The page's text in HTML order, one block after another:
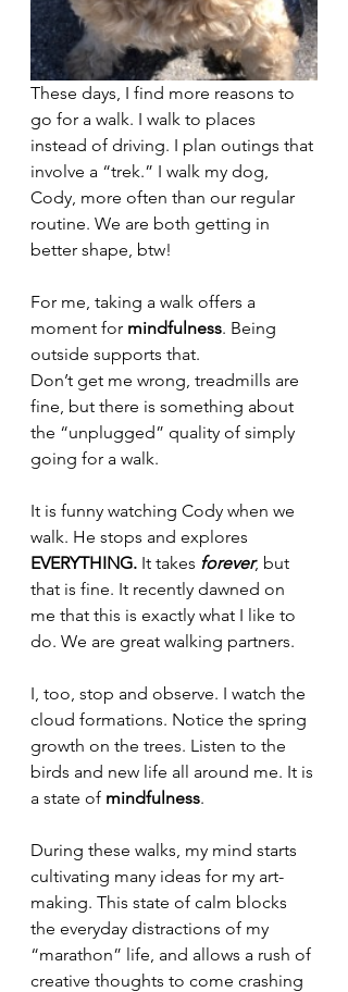
These days, I find more reasons to
go for a walk. I walk to places
instead of driving. I plan outings that
involve a “trek.” I walk my dog,
Cody, more often than our regular
routine. We are both getting in
better shape, btw!
For me, taking a walk offers a
moment for mindfulness. Being
outside supports that.
Don’t get me wrong, treadmills are
fine, but there is something about
the “unplugged” quality of simply
going for a walk.
It is funny watching Cody when we
walk. He stops and explores
EVERYTHING. It takes forever, but
that is fine. It recently dawned on
me that this is exactly what I like to
do. We are great walking partners.
I, too, stop and observe. I watch the
cloud formations. Notice the spring
growth on the trees. Listen to the
birds and new life all around me. It is
a state of mindfulness.
During these walks, my mind starts
cultivating many ideas for my art-
making. This state of calm blocks
the everyday distractions of my
“marathon” life, and allows a rush of
creative thoughts to come crashing